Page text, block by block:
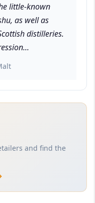
little-known
as well as
distilleries.
and find the